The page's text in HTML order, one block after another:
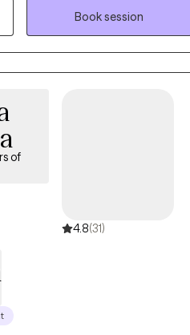
journey of healing discovery with
couples and family therapy. At this
therapy clients-no couples, or
Book session
of
4.8(31)